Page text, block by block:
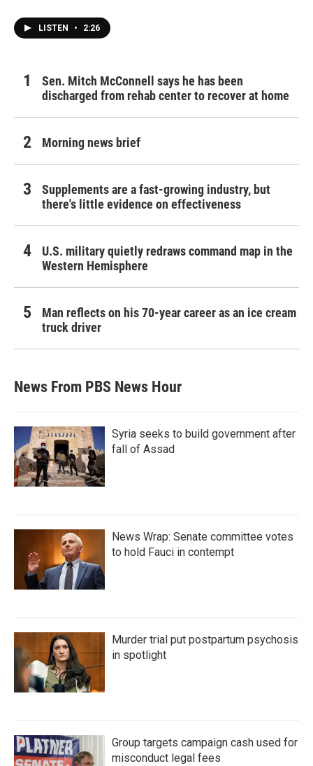
LISTEN • 2:26
Sen. Mitch McConnell says he has been
discharged from rehab center to recover at home
Morning news brief
Supplements are a fast-growing industry, but
there's little evidence on effectiveness
U.S. military quietly redraws command map in the
Western Hemisphere
Man reflects on his 70-year career as an ice cream
truck driver
News From PBS News Hour
Syria seeks to build government after
fall of Assad
News Wrap: Senate committee votes
to hold Fauci in contempt
Murder trial put postpartum psychosis
in spotlight
Group targets campaign cash used for
misconduct legal fees